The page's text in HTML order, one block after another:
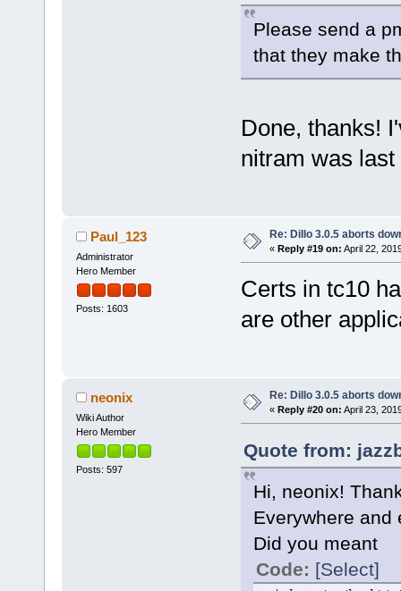
Please send a
that they make
Done, thanks!
nitram was
Paul_123
Administrator
Hero Member
Posts: 1603
Re: Dillo 3.0.5 aborts
« Reply #19 on: April 22,
Certs in tc10
are other
neonix
Wiki Author
Hero Member
Posts: 597
Re: Dillo 3.0.5 aborts
« Reply #20 on: April 23,
Quote from:
Hi, neonix!
Everywhere and
Did you meant
Code: [Select]